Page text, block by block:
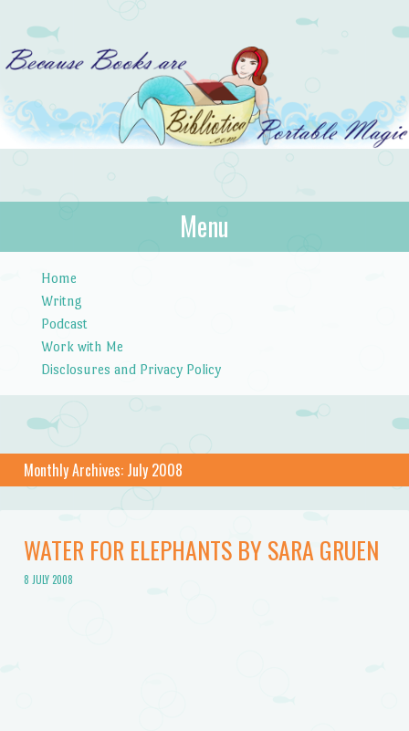
Bibliotica
…because books are portable magic.
Menu
Home
Writng
Podcast
Work with Me
Disclosures and Privacy Policy
Monthly Archives: July 2008
WATER FOR ELEPHANTS BY SARA GRUEN
8 JULY 2008